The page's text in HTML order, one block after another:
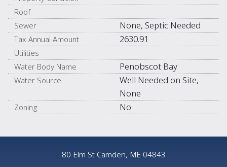
Roof
Sewer
None, Septic Needed
Tax Annual Amount 2630.91
Utilities
Water Body Name
Penobscot Bay
Water Source
Well Needed on Site,
None
Zoning No
80 Elm St Camden, ME 04843